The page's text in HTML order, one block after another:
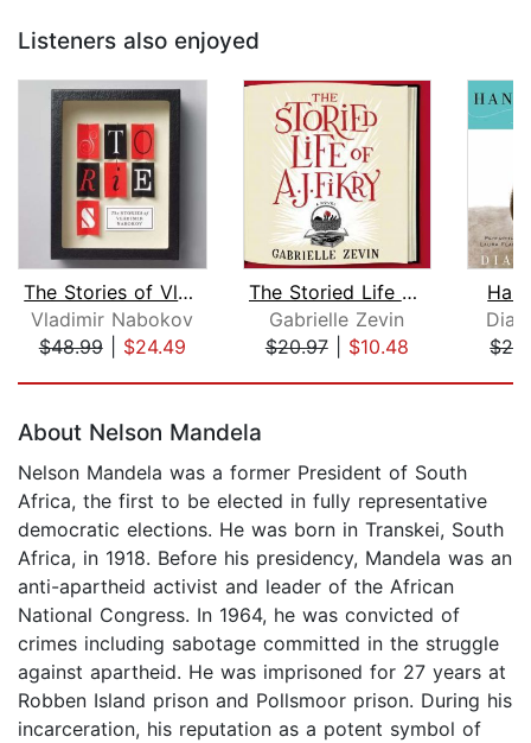
Listeners also enjoyed
The Stories of Vladimir Nabokov
Vladimir Nabokov
$48.99| $24.49
The Storied Life of A. J. Fikry
Gabrielle Zevin
$20.97| $10.48
About Nelson Mandela
Nelson Mandela was a former President of South
Africa, the first to be elected in fully representative
democratic elections. He was born in Transkei, South
Africa, in 1918. Before his presidency, Mandela was an
anti-apartheid activist and leader of the African
National Congress. In 1964, he was convicted of
crimes including sabotage committed in the struggle
against apartheid. He was imprisoned for 27 years at
Robben Island prison and Pollsmoor prison. During his
incarceration, his reputation as a potent symbol of